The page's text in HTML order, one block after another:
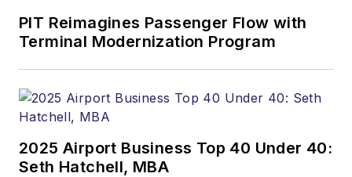
PIT Reimagines Passenger Flow with
Terminal Modernization Program
2025 Airport Business Top 40 Under 40:
Seth Hatchell, MBA